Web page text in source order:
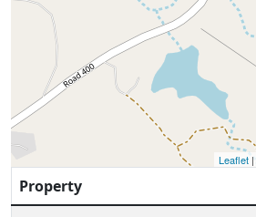
Leaflet |
Property